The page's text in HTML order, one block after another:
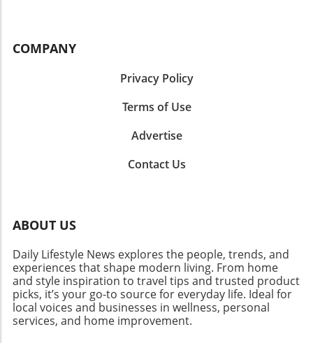
COMPANY
Privacy Policy
Terms of Use
Advertise
Contact Us
ABOUT US
Daily Lifestyle News explores the people, trends, and
experiences that shape modern living. From home
and style inspiration to travel tips and trusted product
picks, it’s your go-to source for everyday life. Ideal for
local voices and businesses in wellness, personal
services, and home improvement.